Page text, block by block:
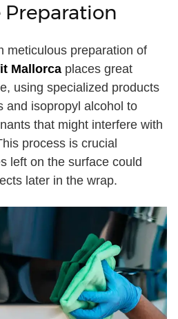
Preparation
meticulous preparation of
Mallorca places great
using specialized products
and isopropyl alcohol to
that might interfere with
process is crucial
left on the surface could
later in the wrap.